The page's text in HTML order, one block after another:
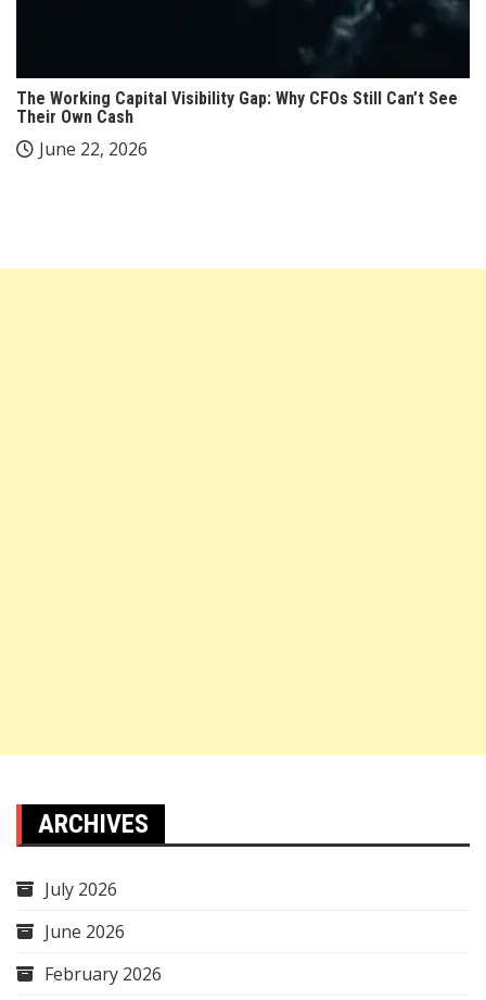
The Working Capital Visibility Gap: Why CFOs Still Can’t See
Their Own Cash
June 22, 2026
ARCHIVES
July 2026
June 2026
February 2026